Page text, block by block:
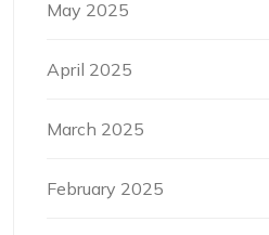
May 2025
April 2025
March 2025
February 2025